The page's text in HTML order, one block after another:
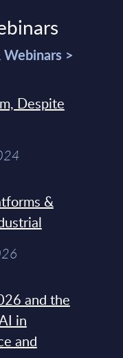
>
Despite
&
and the
in
and